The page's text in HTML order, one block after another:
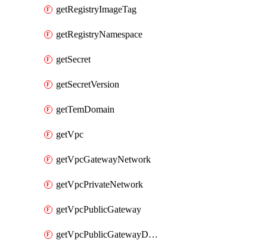
getRegistryImageTag
getRegistryNamespace
getSecret
getSecretVersion
getTemDomain
getVpc
getVpcGatewayNetwork
getVpcPrivateNetwork
getVpcPublicGateway
getVpcPublicGatewayDhcp